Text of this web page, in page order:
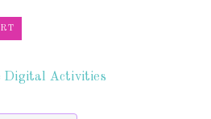
Digital Activities